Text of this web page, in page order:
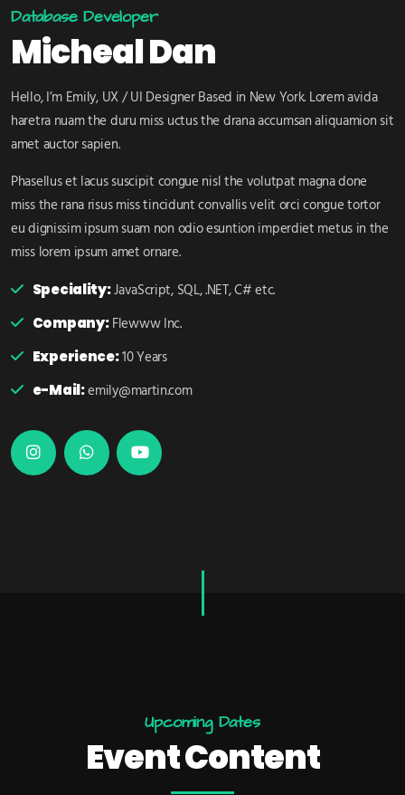
Database Developer
Micheal Dan
Hello, I’m Emily, UX / UI Designer Based in New York. Lorem avida
haretra nuam the duru miss uctus the drana accumsan aliquamion sit
amet auctor sapien.
Phasellus et lacus suscipit congue nisl the volutpat magna done
miss the rana risus miss tincidunt convallis velit orci congue tortor
eu dignissim ipsum suam non odio esuntion imperdiet metus in the
miss lorem ipsum amet ornare.
Speciality:JavaScript, SQL, .NET, C# etc.
Company:Flewww Inc.
Experience:10 Years
e-Mail:emily@martin.com
Upcoming Dates
EVENTCONTENT